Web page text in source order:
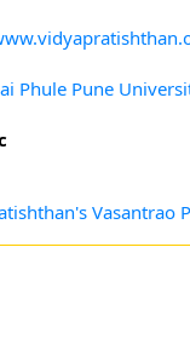
Phule Pune
Vasantrao